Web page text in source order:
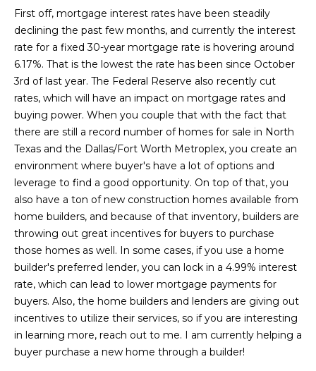
L
a
t
e
s
t
L
i
s
t
i
n
g
s
First off, mortgage interest rates have been steadily
declining the past few months, and currently the interest
rate for a fixed 30-year mortgage rate is hovering around
6.17%. That is the lowest the rate has been since October
3rd of last year. The Federal Reserve also recently cut
rates, which will have an impact on mortgage rates and
buying power. When you couple that with the fact that
there are still a record number of homes for sale in North
Texas and the Dallas/Fort Worth Metroplex, you create an
environment where buyer's have a lot of options and
leverage to find a good opportunity. On top of that, you
also have a ton of new construction homes available from
home builders, and because of that inventory, builders are
throwing out great incentives for buyers to purchase
those homes as well. In some cases, if you use a home
builder's preferred lender, you can lock in a 4.99% interest
rate, which can lead to lower mortgage payments for
buyers. Also, the home builders and lenders are giving out
incentives to utilize their services, so if you are interesting
in learning more, reach out to me. I am currently helping a
buyer purchase a new home through a builder!
i
o
n
b
e
l
o
w
a
n
d
I
'
l
l
b
e
s
u
r
e